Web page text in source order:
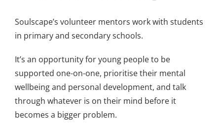
Soulscape’s volunteer mentors work with students
in primary and secondary schools.
It’s an opportunity for young people to be
supported one-on-one, prioritise their mental
wellbeing and personal development, and talk
through whatever is on their mind before it
becomes a bigger problem.